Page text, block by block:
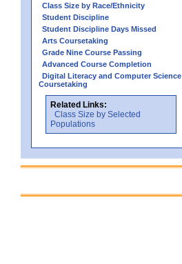
Class Size by Race/Ethnicity
Student Discipline
Student Discipline Days Missed
Arts Coursetaking
Grade Nine Course Passing
Advanced Course Completion
Digital Literacy and Computer Science
Coursetaking
Related Links:
Class Size by Selected
Populations